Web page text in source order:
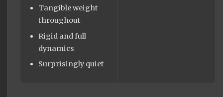
Tangible weight
throughout
Rigid and full
dynamics
Surprisingly quiet